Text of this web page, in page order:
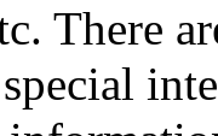
There